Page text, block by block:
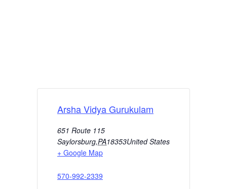
Arsha Vidya Gurukulam
651 Route 115
Saylorsburg,PA18353United States
+ Google Map
570-992-2339